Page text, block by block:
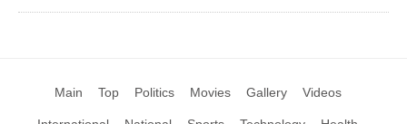
Main Top Politics Movies Gallery Videos